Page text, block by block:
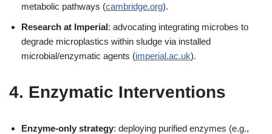
metabolic pathways (cambridge.org).
Research at Imperial: advocating integrating microbes to
degrade microplastics within sludge via installed
microbial/enzymatic agents (imperial.ac.uk).
4. Enzymatic Interventions
Enzyme-only strategy: deploying purified enzymes (e.g.,